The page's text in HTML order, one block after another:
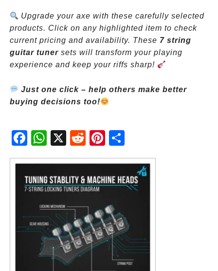
Upgrade your axe with these carefully selected
products. Click on any highlighted item to check
current pricing and availability. These 7 string
guitar tuner sets will transform your playing
experience and keep your riffs sharp!
Just one click – help others make better
buying decisions too!
Fac
ebo
ok
Wh
atsA
pp
X
Red
dit
Pint
eres
t